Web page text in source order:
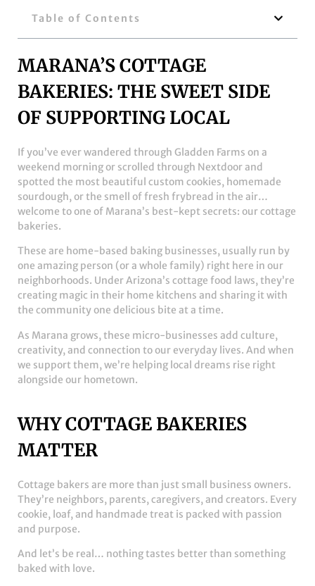
Table of Contents
MARANA’S COTTAGE
BAKERIES: THE SWEET SIDE
OF SUPPORTING LOCAL
If you’ve ever wandered through Gladden Farms on a
weekend morning or scrolled through Nextdoor and
spotted the most beautiful custom cookies, homemade
sourdough, or the smell of fresh frybread in the air…
welcome to one of Marana’s best-kept secrets: our cottage
bakeries.
These are home-based baking businesses, usually run by
one amazing person (or a whole family) right here in our
neighborhoods. Under Arizona’s cottage food laws, they’re
creating magic in their home kitchens and sharing it with
the community one delicious bite at a time.
As Marana grows, these micro-businesses add culture,
creativity, and connection to our everyday lives. And when
we support them, we’re helping local dreams rise right
alongside our hometown.
WHY COTTAGE BAKERIES
MATTER
Cottage bakers are more than just small business owners.
They’re neighbors, parents, caregivers, and creators. Every
cookie, loaf, and handmade treat is packed with passion
and purpose.
And let’s be real… nothing tastes better than something
baked with love.